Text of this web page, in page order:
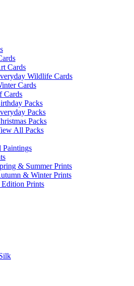
Cards
Wildlife Cards
Cards
Cards
Packs
Packs
Packs
All Packs
Paintings
& Summer Prints
& Winter Prints
Prints